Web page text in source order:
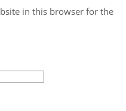
in this browser for the